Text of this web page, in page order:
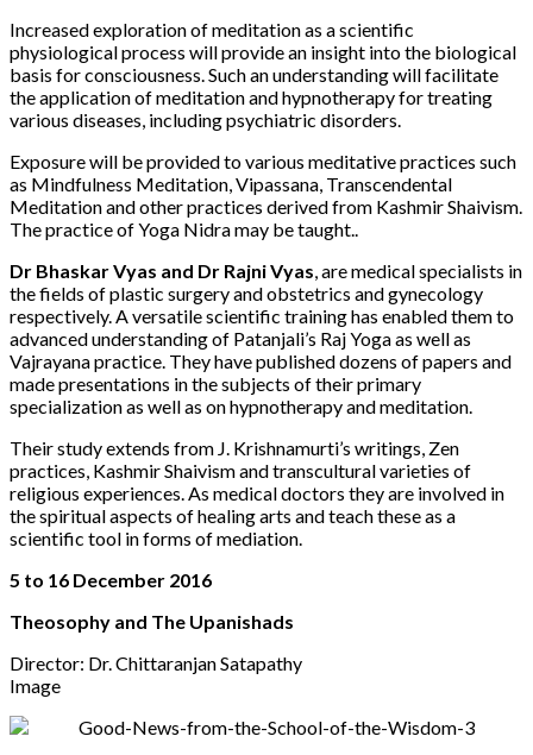
Increased exploration of meditation as a scientific
physiological process will provide an insight into the biological
basis for consciousness. Such an understanding will facilitate
the application of meditation and hypnotherapy for treating
various diseases, including psychiatric disorders.
Exposure will be provided to various meditative practices such
as Mindfulness Meditation, Vipassana, Transcendental
Meditation and other practices derived from Kashmir Shaivism.
The practice of Yoga Nidra may be taught..
Dr Bhaskar Vyas and Dr Rajni Vyas , are medical specialists in
the fields of plastic surgery and obstetrics and gynecology
respectively. A versatile scientific training has enabled them to
advanced understanding of Patanjali’s Raj Yoga as well as
Vajrayana practice. They have published dozens of papers and
made presentations in the subjects of their primary
specialization as well as on hypnotherapy and meditation.
Their study extends from J. Krishnamurti’s writings, Zen
practices, Kashmir Shaivism and transcultural varieties of
religious experiences. As medical doctors they are involved in
the spiritual aspects of healing arts and teach these as a
scientific tool in forms of mediation.
5 to 16 December 2016
Theosophy and The Upanishads
Director: Dr. Chittaranjan Satapathy
Image